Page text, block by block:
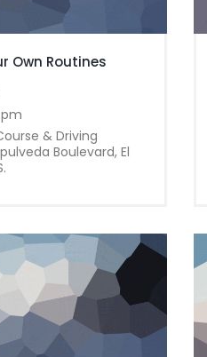
Own Routines
& Driving
Boulevard, El